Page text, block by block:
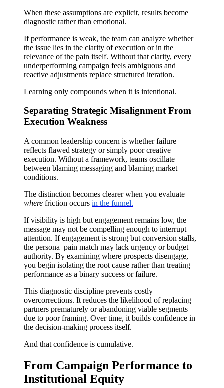
When these assumptions are explicit, results become
diagnostic rather than emotional.
If performance is weak, the team can analyze whether
the issue lies in the clarity of execution or in the
relevance of the pain itself. Without that clarity, every
underperforming campaign feels ambiguous and
reactive adjustments replace structured iteration.
Learning only compounds when it is intentional.
Separating Strategic Misalignment From
Execution Weakness
A common leadership concern is whether failure
reflects flawed strategy or simply poor creative
execution. Without a framework, teams oscillate
between blaming messaging and blaming market
conditions.
The distinction becomes clearer when you evaluate
where friction occurs in the funnel.
If visibility is high but engagement remains low, the
message may not be compelling enough to interrupt
attention. If engagement is strong but conversion stalls,
the persona–pain match may lack urgency or budget
authority. By examining where prospects disengage,
you begin isolating the root cause rather than treating
performance as a binary success or failure.
This diagnostic discipline prevents costly
overcorrections. It reduces the likelihood of replacing
partners prematurely or abandoning viable segments
due to poor framing. Over time, it builds confidence in
the decision-making process itself.
And that confidence is cumulative.
From Campaign Performance to
Institutional Equity